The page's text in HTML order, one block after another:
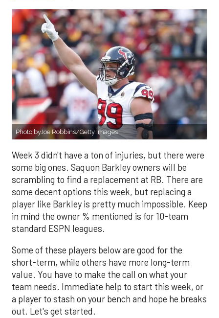
Photo byJoe Robbins/Getty Images
Week 3 didn't have a ton of injuries, but there were
some big ones. Saquon Barkley owners will be
scrambling to find a replacement at RB. There are
some decent options this week, but replacing a
player like Barkley is pretty much impossible. Keep
in mind the owner % mentioned is for 10-team
standard ESPN leagues.
Some of these players below are good for the
short-term, while others have more long-term
value. You have to make the call on what your
team needs. Immediate help to start this week, or
a player to stash on your bench and hope he breaks
out. Let's get started.